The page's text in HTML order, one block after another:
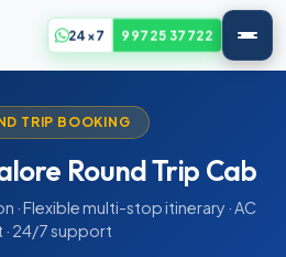
24x7 99725 37722
TRIP BOOKING
Round Trip Cab
· Flexible multi-stop itinerary · AC
24/7 support